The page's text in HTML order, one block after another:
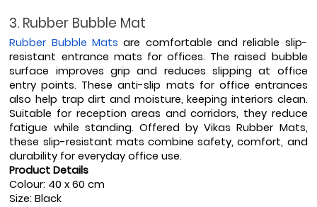
3. Rubber Bubble Mat
Rubber Bubble Mats are comfortable and reliable slip-
resistant entrance mats for offices. The raised bubble
surface improves grip and reduces slipping at office
entry points. These anti-slip mats for office entrances
also help trap dirt and moisture, keeping interiors clean.
Suitable for reception areas and corridors, they reduce
fatigue while standing. Offered by Vikas Rubber Mats,
these slip-resistant mats combine safety, comfort, and
durability for everyday office use.
Product Details
Colour: 40 x 60 cm
Size: Black